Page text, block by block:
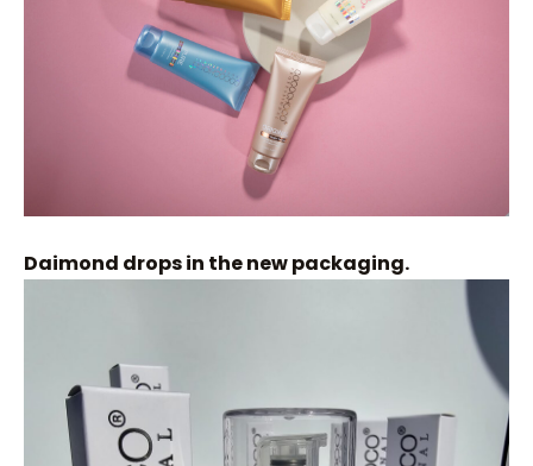
Daimond drops in the new packaging.